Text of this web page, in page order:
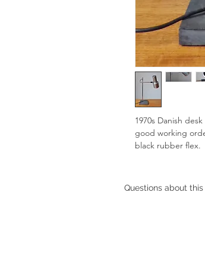
1970s Danish
good working
black rubber flex.
Questions about